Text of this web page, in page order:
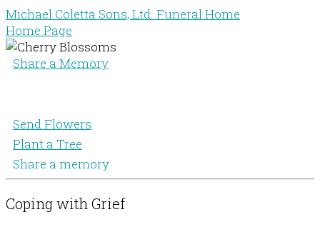
Michael Coletta Sons, Ltd. Funeral Home
Home Page
Share a Memory
Send Flowers
Plant a Tree
Share a memory
Coping with Grief